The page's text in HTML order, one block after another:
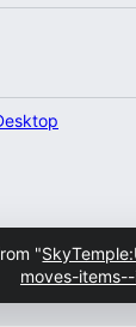
"
moves-